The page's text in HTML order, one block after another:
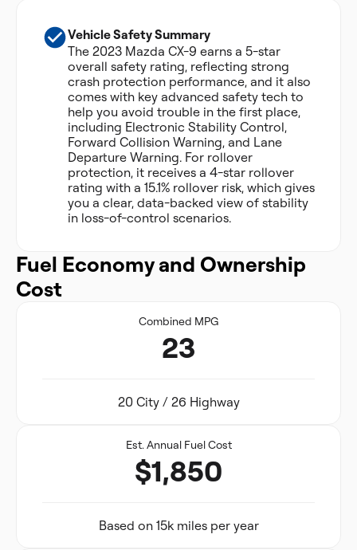
Vehicle Safety Summary
The 2023 Mazda CX-9 earns a 5-star
overall safety rating, reflecting strong
crash protection performance, and it also
comes with key advanced safety tech to
help you avoid trouble in the first place,
including Electronic Stability Control,
Forward Collision Warning, and Lane
Departure Warning. For rollover
protection, it receives a 4-star rollover
rating with a 15.1% rollover risk, which gives
you a clear, data-backed view of stability
in loss-of-control scenarios.
Fuel Economy and Ownership
Cost
Combined MPG
23
20 City / 26 Highway
Est. Annual Fuel Cost
$1,850
Based on 15k miles per year